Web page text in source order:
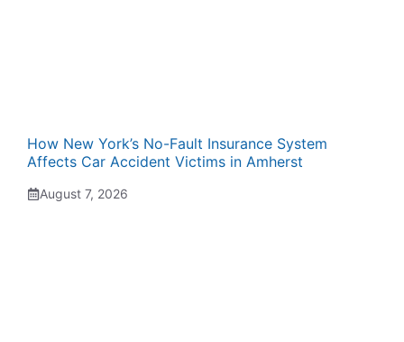
How New York’s No-Fault Insurance System
Affects Car Accident Victims in Amherst
August 7, 2026